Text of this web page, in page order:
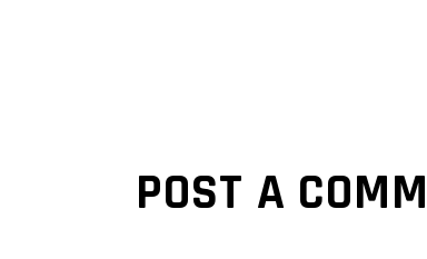
POST A